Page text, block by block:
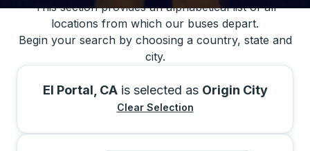
This section provides an alphabetical list of all
locations from which our buses depart.
Begin your search by choosing a country, state and
city.
El Portal, CA is selected as Origin City
Clear Selection